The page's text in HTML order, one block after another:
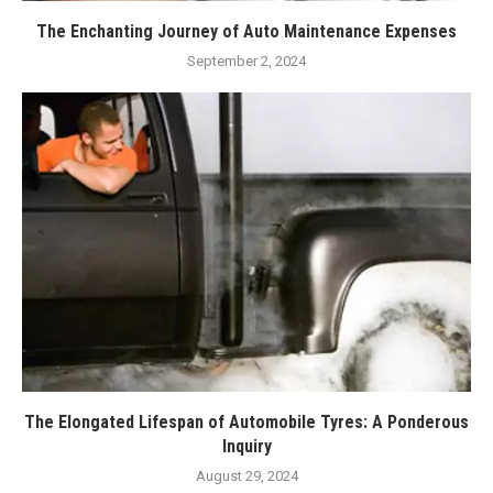
The Enchanting Journey of Auto Maintenance Expenses
September 2, 2024
The Elongated Lifespan of Automobile Tyres: A Ponderous
Inquiry
August 29, 2024